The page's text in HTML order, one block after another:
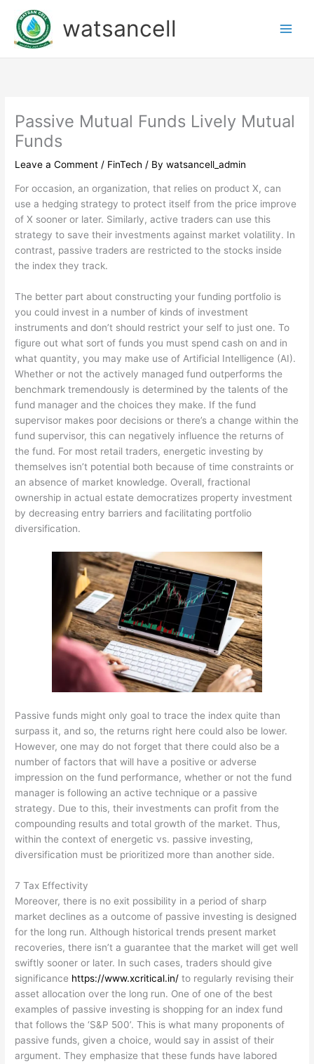
content
watsancell
Passive Mutual Funds Lively Mutual
Funds
Leave a Comment / FinTech / Bywatsancell_admin
For occasion, an organization, that relies on product X, can
use a hedging strategy to protect itself from the price improve
of X sooner or later. Similarly, active traders can use this
strategy to save their investments against market volatility. In
contrast, passive traders are restricted to the stocks inside
the index they track.
The better part about constructing your funding portfolio is
you could invest in a number of kinds of investment
instruments and don’t should restrict your self to just one. To
figure out what sort of funds you must spend cash on and in
what quantity, you may make use of Artificial Intelligence (AI).
Whether or not the actively managed fund outperforms the
benchmark tremendously is determined by the talents of the
fund manager and the choices they make. If the fund
supervisor makes poor decisions or there’s a change within the
fund supervisor, this can negatively influence the returns of
the fund. For most retail traders, energetic investing by
themselves isn’t potential both because of time constraints or
an absence of market knowledge. Overall, fractional
ownership in actual estate democratizes property investment
by decreasing entry barriers and facilitating portfolio
diversification.
Passive funds might only goal to trace the index quite than
surpass it, and so, the returns right here could also be lower.
However, one may do not forget that there could also be a
number of factors that will have a positive or adverse
impression on the fund performance, whether or not the fund
manager is following an active technique or a passive
strategy. Due to this, their investments can profit from the
compounding results and total growth of the market. Thus,
within the context of energetic vs. passive investing,
diversification must be prioritized more than another side.
7 Tax Effectivity
Moreover, there is no exit possibility in a period of sharp
market declines as a outcome of passive investing is designed
for the long run. Although historical trends present market
recoveries, there isn’t a guarantee that the market will get well
swiftly sooner or later. In such cases, traders should give
significance https://www.xcritical.in/ to regularly revising their
asset allocation over the long run. One of one of the best
examples of passive investing is shopping for an index fund
that follows the ‘S&P 500’. This is what many proponents of
passive funds, given a choice, would say in assist of their
argument. They emphasize that these funds have labored